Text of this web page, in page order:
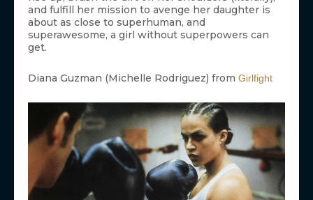
and fulfill her mission to avenge her daughter is
about as close to superhuman, and
superawesome, a girl without superpowers can
get.
Diana Guzman (Michelle Rodriguez) from Girlfight